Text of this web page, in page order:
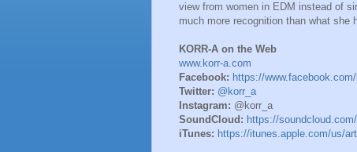
view from women in EDM instead of
much more recognition than what she
KORR-A on the Web
www.korr-a.com
Facebook: https://
Twitter: @korr_a
Instagram: @korr_a
SoundCloud: https://
iTunes: https://itunes.apple.com/us/